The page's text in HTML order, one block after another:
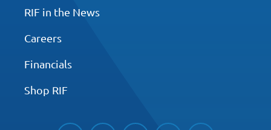
RIF in the News
Careers
Financials
Shop RIF